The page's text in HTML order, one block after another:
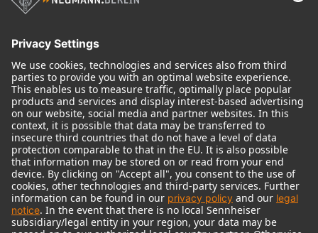
Audio Interface
© 2018 - 2026Georg Neumann GmbH
Imprint